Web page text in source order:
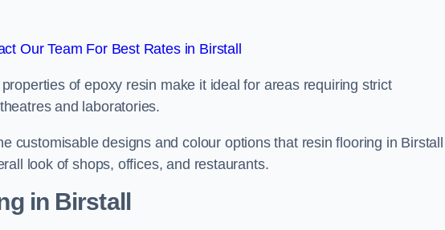
Our Team For Best Rates in Birstall
of epoxy resin make it ideal for areas requiring strict
and laboratories.
customisable designs and colour options that resin flooring in Birstall
look of shops, offices, and restaurants.
in Birstall